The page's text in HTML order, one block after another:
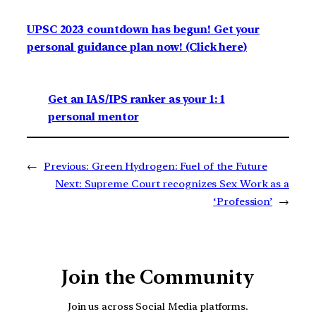
UPSC 2023 countdown has begun! Get your
personal guidance plan now! (Click here)
Get an IAS/IPS ranker as your 1: 1
personal mentor
← Previous: Green Hydrogen: Fuel of the Future
Next: Supreme Court recognizes Sex Work as a
‘Profession’ →
Join the Community
Join us across Social Media platforms.